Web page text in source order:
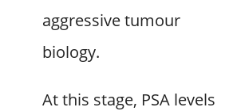
aggressive tumour
biology.
At this stage, PSA levels